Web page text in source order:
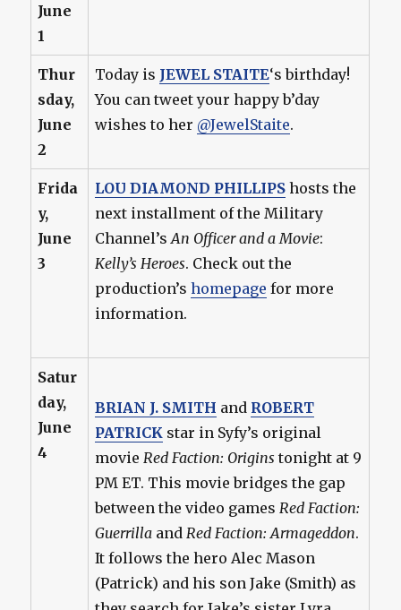
June
1
Thur
sday,
June
2
Today is JEWEL STAITE‘s birthday!
You can tweet your happy b’day
wishes to her @JewelStaite.
Frida
y,
June
3
LOU DIAMOND PHILLIPS hosts the
next installment of the Military
Channel’sAn Officer and a Movie:
Kelly’s Heroes. Check out the
production’shomepage for more
information.
Satur
day,
June
4
BRIAN J. SMITH and ROBERT
PATRICK star in Syfy’s original
movie Red Faction: Origins tonight at 9
PM ET. This movie bridges the gap
between the video games Red Faction:
Guerrilla and Red Faction: Armageddon.
It follows the hero Alec Mason
(Patrick) and his son Jake (Smith) as